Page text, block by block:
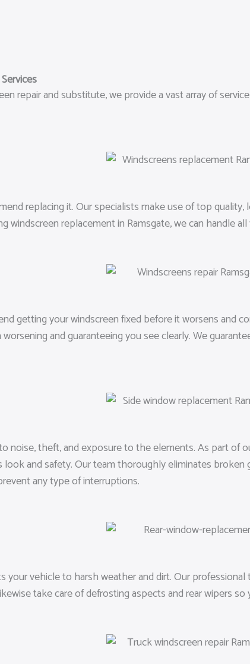
repair and substitute, we provide a vast array of
replacing it. Our specialists make use of top
windscreen replacement in Ramsgate, we can handle
getting your windscreen fixed before it worsens and
and guaranteeing you see clearly. We
noise, theft, and exposure to the elements. As part
and safety. Our team thoroughly eliminates
any type of interruptions.
your vehicle to harsh weather and dirt. Our
take care of defrosting aspects and rear wipers